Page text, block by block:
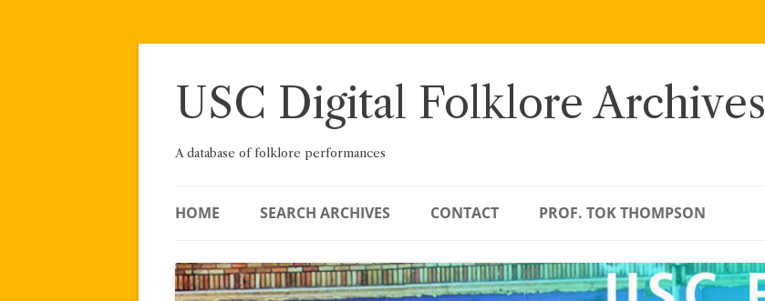
Skip
USC Digital Folklore Archives
A database of folklore performances
HOME SEARCH ARCHIVES CONTACT PROF. TOK THOMPSON